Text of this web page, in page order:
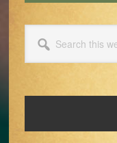
this
website